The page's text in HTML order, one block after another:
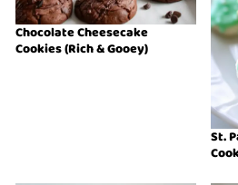
Chocolate Cheesecake
Cookies (Rich & Gooey)
St.